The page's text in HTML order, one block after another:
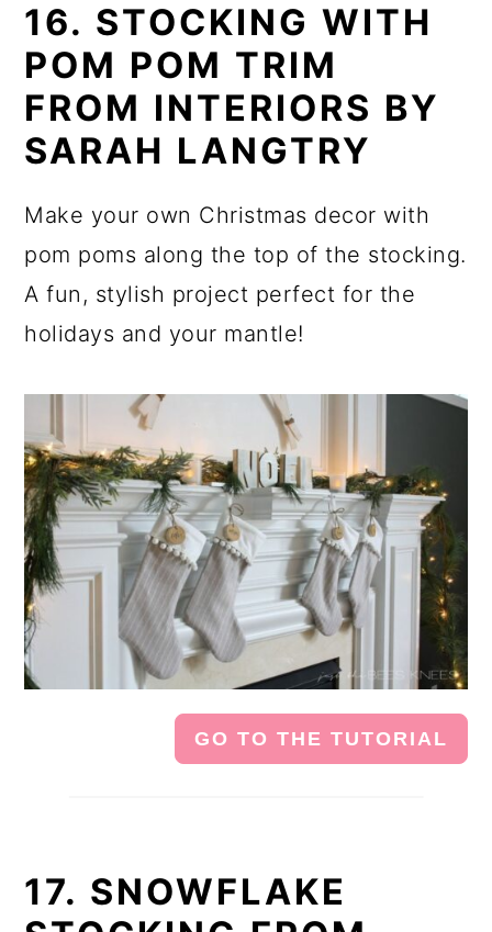
16. STOCKING WITH
POM POM TRIM
FROM INTERIORS BY
SARAH LANGTRY
Make your own Christmas decor with
pom poms along the top of the stocking.
A fun, stylish project perfect for the
holidays and your mantle!
GO TO THE TUTORIAL
17. SNOWFLAKE